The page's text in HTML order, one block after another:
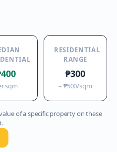
sqm
RESIDENTIAL
RANGE
₱300
– ₱500/sqm
of a specific property on these